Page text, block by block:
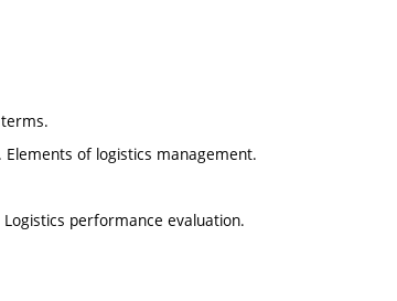
of logistics management.
performance evaluation.